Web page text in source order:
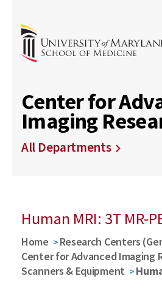
Center for
Imaging
All Departments
Human MRI: 3T MR-
Home
Research Centers
Center for Advanced Imaging
Scanners & Equipment